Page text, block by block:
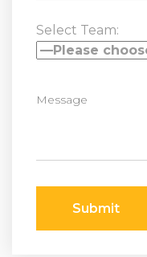
Select Team:
Submit